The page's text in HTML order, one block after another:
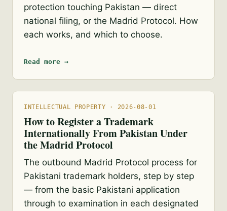
protection touching Pakistan — direct
national filing, or the Madrid Protocol. How
each works, and which to choose.
Read more →
INTELLECTUAL PROPERTY · 2026-08-01
How to Register a Trademark
Internationally From Pakistan Under
the Madrid Protocol
The outbound Madrid Protocol process for
Pakistani trademark holders, step by step
— from the basic Pakistani application
through to examination in each designated